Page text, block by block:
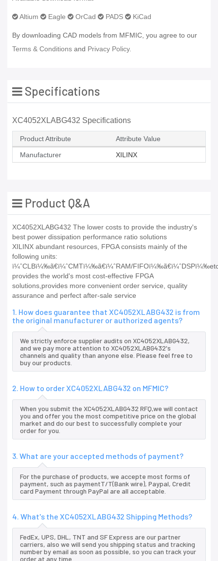
Altium Eagle OrCad PADS KiCad
By downloading CAD models from MFMIC, you agree to our
Terms & Conditions and Privacy Policy.
Specifications
XC4052XLABG432 Specifications
Product Attribute Attribute Value
Manufacturer XILINX
Product Q&A
XC4052XLABG432 The lower costs to provide the industry's
best power dissipation performance ratio solutions
XILINX abundant resources, FPGA consists mainly of the
following units:
ï¼ˆCLBï¼‰ã€ï¼ˆCMTï¼‰ã€ï¼ˆRAM/
provides the world's most cost-effective FPGA
solutions,provides more convenient order service, quality
assurance and perfect after-sale service
1. How does guarantee that XC4052XLABG432 is from
the original manufacturer or authorized agents?
We strictly enforce supplier audits on XC4052XLABG432,
and we pay more attention to XC4052XLABG432's
channels and quality than anyone else. Please feel free to
buy our products.
2. How to order XC4052XLABG432 on MFMIC?
When you submit the XC4052XLABG432 RFQ,we will contact
you and offer you the most competitive price on the global
market and do our best to successfully complete your
order for you.
3. What are your accepted methods of payment?
For the purchase of products, we accepte most forms of
payment, such as paymentT/T(Bank wire), Paypal, Credit
card Payment through PayPal are all acceptable.
4. What's the XC4052XLABG432 Shipping Methods?
FedEx, UPS, DHL, TNT and SF Express are our partner
carriers, also we will send you shipping status and tracking
number by email as soon as possible, so you can track your
order at any time.